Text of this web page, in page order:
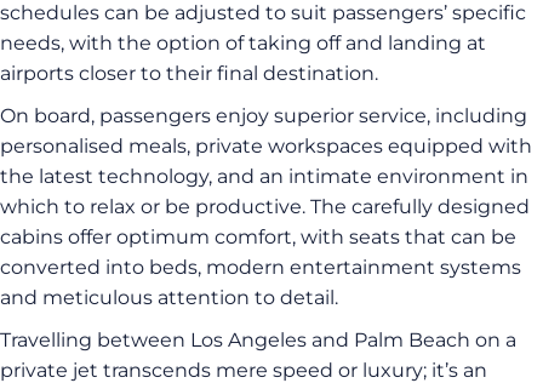
schedules can be adjusted to suit passengers’ specific
needs, with the option of taking off and landing at
airports closer to their final destination.
On board, passengers enjoy superior service, including
personalised meals, private workspaces equipped with
the latest technology, and an intimate environment in
which to relax or be productive. The carefully designed
cabins offer optimum comfort, with seats that can be
converted into beds, modern entertainment systems
and meticulous attention to detail.
Travelling between Los Angeles and Palm Beach on a
private jet transcends mere speed or luxury; it’s an